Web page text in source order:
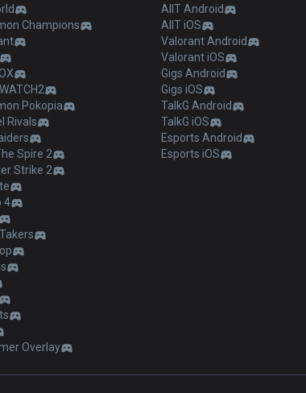
Champions
Pokopia
Rivals
Spire 2
Strike 2
4
Overlay
AllT Android
AllT iOS
Valorant Android
Valorant iOS
Gigs Android
Gigs iOS
TalkG Android
TalkG iOS
Esports Android
Esports iOS